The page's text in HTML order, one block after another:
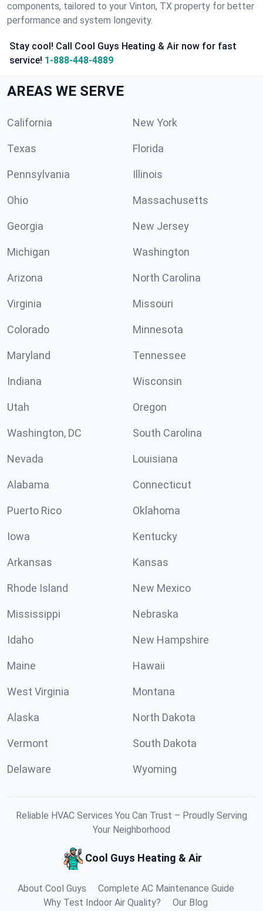
components, tailored to your Vinton, TX property for better
performance and system longevity.
Stay cool! Call Cool Guys Heating & Air now for fast
service! 1-888-448-4889
AREAS WE SERVE
California New York
Texas Florida
Pennsylvania Illinois
Ohio Massachusetts
Georgia New Jersey
Michigan Washington
Arizona North Carolina
Virginia Missouri
Colorado Minnesota
Maryland Tennessee
Indiana Wisconsin
Utah Oregon
Washington, DC South Carolina
Nevada Louisiana
Alabama Connecticut
Puerto Rico Oklahoma
Iowa Kentucky
Arkansas Kansas
Rhode Island New Mexico
Mississippi Nebraska
Idaho New Hampshire
Maine Hawaii
West Virginia Montana
Alaska North Dakota
Vermont South Dakota
Delaware Wyoming
Reliable HVAC Services You Can Trust – Proudly Serving
Your Neighborhood
Cool Guys Heating & Air
About Cool Guys
Complete AC Maintenance Guide
Why Test Indoor Air Quality?
Our Blog